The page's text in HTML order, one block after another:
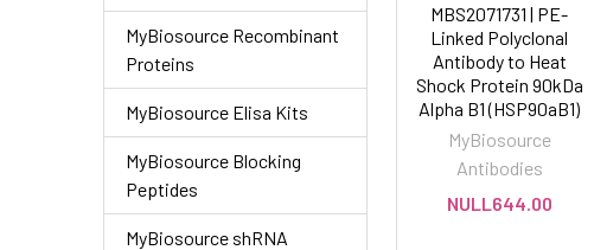
MyBiosource Recombinant
Proteins
MyBiosource Elisa Kits
MyBiosource Blocking
Peptides
MyBiosource shRNA
MBS2071731 | PE-
Linked Polyclonal
Antibody to Heat
Shock Protein 90kDa
Alpha B1 (HSP90aB1)
MyBiosource
Antibodies
NULL644.00